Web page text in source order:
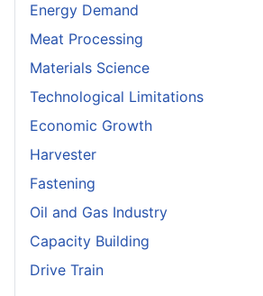
Energy Demand
Meat Processing
Materials Science
Technological Limitations
Economic Growth
Harvester
Fastening
Oil and Gas Industry
Capacity Building
Drive Train